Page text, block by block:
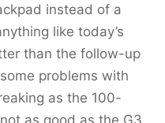
instead of a
like today’s
than the follow-up
problems with
as the 100-
as good as the G3